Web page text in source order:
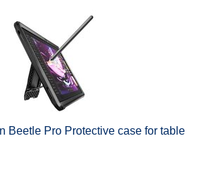
Beetle Pro Protective case for table